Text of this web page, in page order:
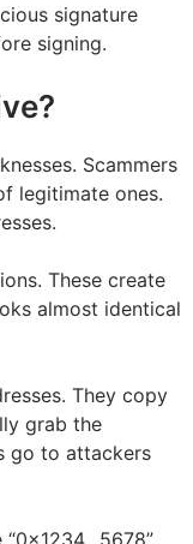
signature
signing.
Scammers
legitimate ones.
These create
almost identical
They copy
grab the
go to attackers